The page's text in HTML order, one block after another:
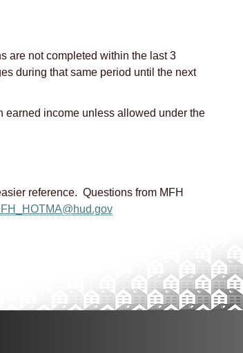
are not completed within the last 3
during that same period until the next
earned income unless allowed under the
reference. Questions from MFH